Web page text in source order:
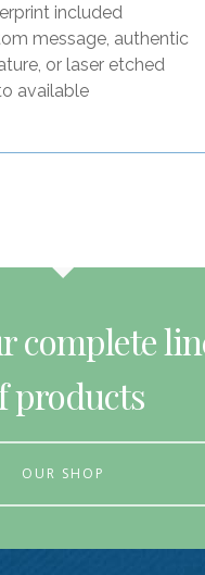
included
message, authentic
or laser etched
available
complete
products
OUR SHOP